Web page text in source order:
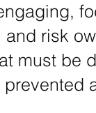
risk
must be